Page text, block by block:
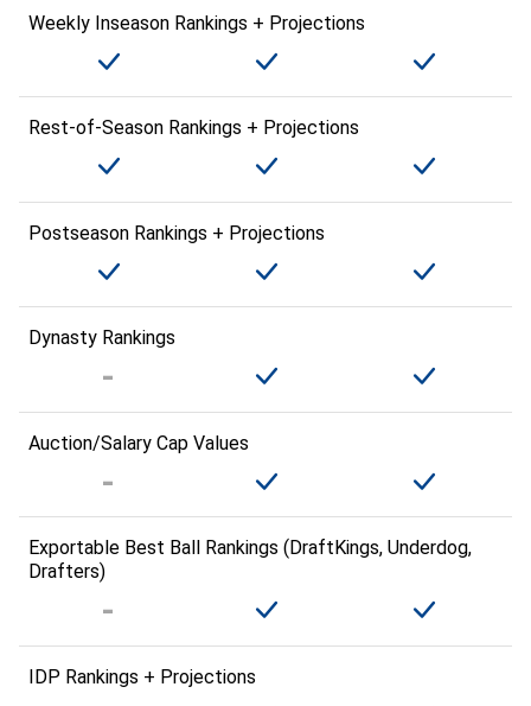
Weekly Inseason Rankings + Projections
Rest-of-Season Rankings + Projections
Postseason Rankings + Projections
Dynasty Rankings
Auction/Salary Cap Values
Exportable Best Ball Rankings (DraftKings, Underdog,
Drafters)
IDP Rankings + Projections